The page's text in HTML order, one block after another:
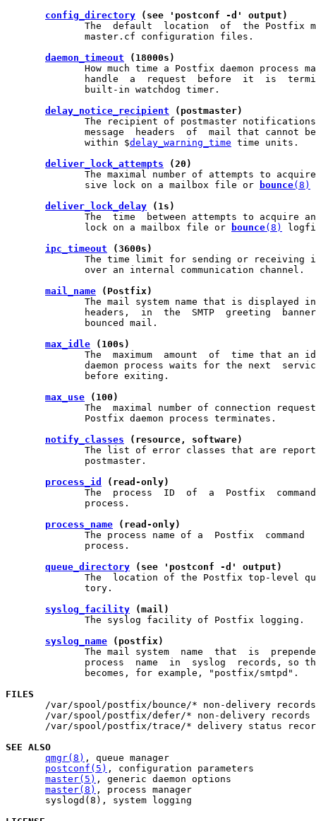
config_directory (see 'postconf -d' output)
The  default  location  of  the Postfix
              master.cf configuration files.
daemon_timeout (18000s)
How much time a Postfix daemon process
handle  a  request  before  it  is
              built-in watchdog timer.
delay_notice_recipient (postmaster)
The recipient of postmaster
message  headers  of  mail that cannot
              within $
delay_warning_time time units.
deliver_lock_attempts (20)
The maximal number of attempts to
              sive lock on a mailbox file or
bounce(8)
deliver_lock_delay (1s)
The  time  between attempts to acquire
              lock on a mailbox file or
bounce(8)
ipc_timeout (3600s)
The time limit for sending or receiving
              over an internal communication channel.
mail_name (Postfix)
The mail system name that is displayed
headers,  in  the  SMTP  greeting
              bounced mail.
max_idle (100s)
The  maximum  amount  of  time that an
daemon process waits for the next
              before exiting.
max_use (100)
The  maximal number of connection
              Postfix daemon process terminates.
notify_classes (resource, software)
The list of error classes that are
              postmaster.
process_id
(read-only)
The  process  ID  of  a  Postfix
              process.
process_name (read-only)
The process name of a  Postfix  command
              process.
queue_directory (see 'postconf -d' output)
The  location of the Postfix top-level
              tory.
syslog_facility (mail)
              The syslog facility of Postfix logging.
syslog_name (postfix)
The mail system  name  that  is
process  name  in  syslog  records, so
              becomes, for example, "postfix/smtpd".
FILES
/var/spool/postfix/bounce/* non-delivery records
       /var/spool/postfix/defer/* non-delivery records
/var/spool/postfix/trace/* delivery status
SEE ALSO
qmgr(8) , queue manager
postconf(5) , configuration parameters
master(5) , generic daemon options
master(8) , process manager
       syslogd(8), system logging